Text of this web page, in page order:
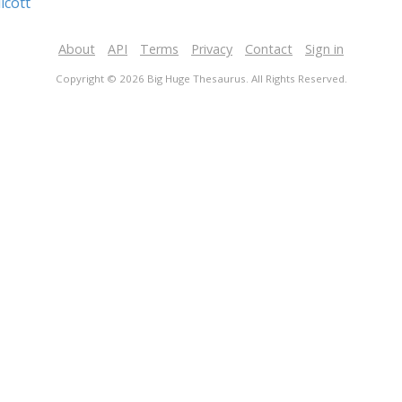
About API Terms Privacy Contact Sign in
Copyright © 2026 Big Huge Thesaurus. All Rights Reserved.